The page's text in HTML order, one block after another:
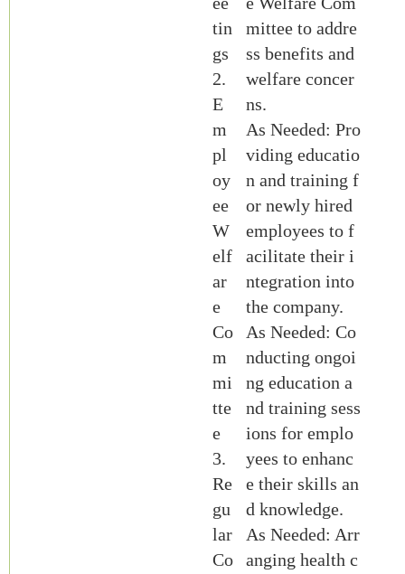
tin
gs
2.
E
m
pl
oy
ee
W
elf
ar
e
Co
m
mi
tte
e
3.
Re
gu
lar
Co
mittee to addre
ss benefits and
welfare concer
ns.
As Needed: Pro
viding educatio
n and training f
or newly hired
employees to f
acilitate their i
ntegration into
the company.
As Needed: Co
nducting ongoi
ng education a
nd training sess
ions for emplo
yees to enhanc
e their skills an
d knowledge.
As Needed: Arr
anging health c